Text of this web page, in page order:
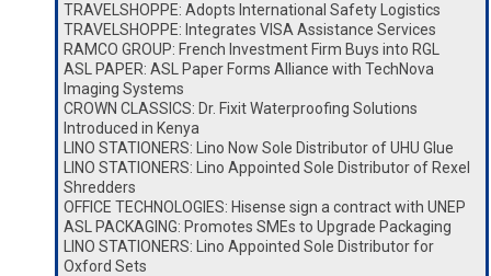
TRAVELSHOPPE: Adopts International Safety Logistics
TRAVELSHOPPE: Integrates VISA Assistance Services
RAMCO GROUP: French Investment Firm Buys into RGL
ASL PAPER: ASL Paper Forms Alliance with TechNova
Imaging Systems
CROWN CLASSICS: Dr. Fixit Waterproofing Solutions
Introduced in Kenya
LINO STATIONERS: Lino Now Sole Distributor of UHU Glue
LINO STATIONERS: Lino Appointed Sole Distributor of Rexel
Shredders
OFFICE TECHNOLOGIES: Hisense sign a contract with UNEP
ASL PACKAGING: Promotes SMEs to Upgrade Packaging
LINO STATIONERS: Lino Appointed Sole Distributor for
Oxford Sets